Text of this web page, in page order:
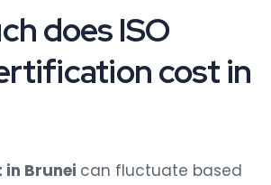
does ISO
cost in
in Brunei can fluctuate based